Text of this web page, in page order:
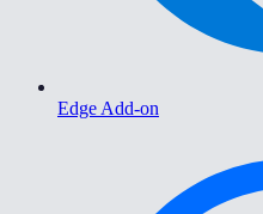
Edge Add-on